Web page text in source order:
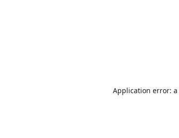
Application error: a